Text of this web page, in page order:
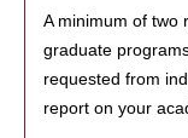
A minimum of two
graduate
requested from
report on your